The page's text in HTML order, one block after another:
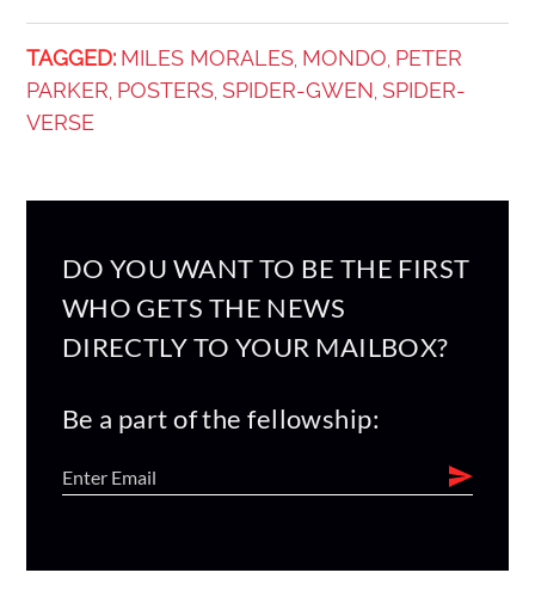
TAGGED: MILES MORALES, MONDO PETER
PARKER POSTERS, SPIDER-GWEN SPIDER-
VERSE
DO YOU WANT TO BE THE FIRST
WHO GETS THE NEWS
DIRECTLY TO YOUR MAILBOX?
Be a part of the fellowship: